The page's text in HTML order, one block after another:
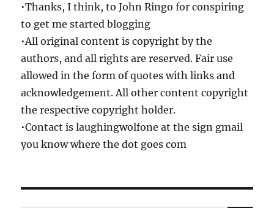
•Thanks, I think, to John Ringo for conspiring
to get me started blogging
•All original content is copyright by the
authors, and all rights are reserved. Fair use
allowed in the form of quotes with links and
acknowledgement. All other content copyright
the respective copyright holder.
•Contact is laughingwolfone at the sign gmail
you know where the dot goes com